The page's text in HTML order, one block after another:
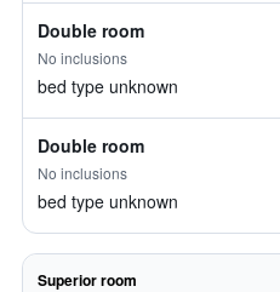
Double room
No inclusions
bed type unknown
Double room
No inclusions
bed type unknown
Superior room